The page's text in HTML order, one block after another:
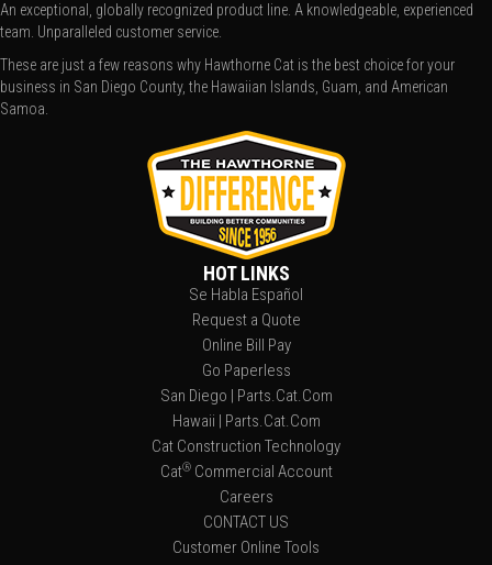
An exceptional, globally recognized product line. A knowledgeable, experienced
team. Unparalleled customer service.
These are just a few reasons why Hawthorne Cat is the best choice for your
business in San Diego County, the Hawaiian Islands, Guam, and American
Samoa.
HOT LINKS
Se Habla Español
Request a Quote
Online Bill Pay
Go Paperless
San Diego | Parts.Cat.Com
Hawaii | Parts.Cat.Com
Cat Construction Technology
Cat®Commercial Account
Careers
CONTACT US
Customer Online Tools